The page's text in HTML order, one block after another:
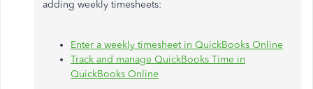
adding weekly timesheets:
Enter a weekly timesheet in QuickBooks Online
Track and manage QuickBooks Time in
QuickBooks Online